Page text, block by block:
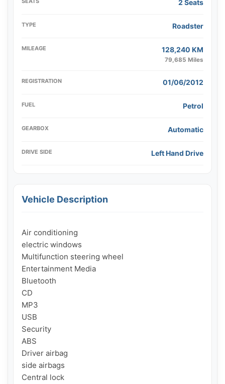
2 Seats
TYPE Roadster
MILEAGE 128,240 KM
79,685 Miles
REGISTRATION 01/06/2012
FUEL Petrol
GEARBOX Automatic
DRIVE SIDE Left Hand Drive
Vehicle Description
Air conditioning
electric windows
Multifunction steering wheel
Entertainment Media
Bluetooth
CD
MP3
USB
Security
ABS
Driver airbag
side airbags
Central lock